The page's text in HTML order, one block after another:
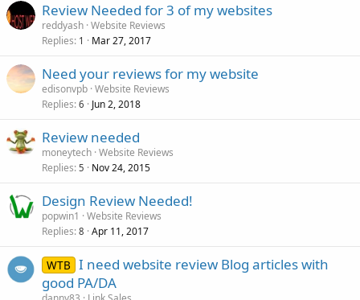
Review Needed for 3 of my websites
reddyash Website Reviews
Replies 1 Mar 27, 2017
Need your reviews for my website
edisonvpb Website Reviews
Replies 6 Jun 2, 2018
Review needed
moneytech Website Reviews
Replies 5 Nov 24, 2015
Design Review Needed!
popwin1
Website Reviews
Replies 8 Apr 11, 2017
WTB I need website review Blog articles with
good PA/DA